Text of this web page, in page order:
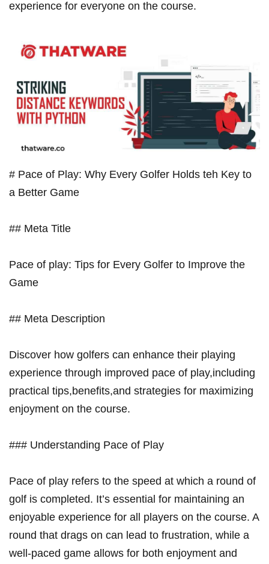
experience for everyone on the course.
# Pace of Play: Why Every Golfer Holds teh Key to⁤
a Better​ Game
## Meta Title
Pace of play: Tips for Every Golfer to Improve the
Game
## Meta Description
Discover how golfers can enhance their playing
experience through improved pace of⁢ play,including
practical⁢ tips,benefits,and strategies ⁣for maximizing⁣
enjoyment on the course.
### Understanding Pace⁣ of Play
Pace of play refers⁤ to the speed at⁣ which a round ⁢of
golf is completed. It’s essential for maintaining an
enjoyable experience for all players on the‌ course. A
round ‍that drags on can⁤ lead to​ frustration, while a
well-paced game⁣ allows for both enjoyment and